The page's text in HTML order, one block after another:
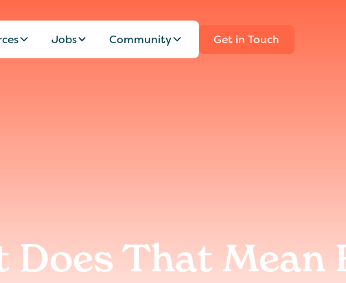
Jobs Community Get in Touch
Does That Mean